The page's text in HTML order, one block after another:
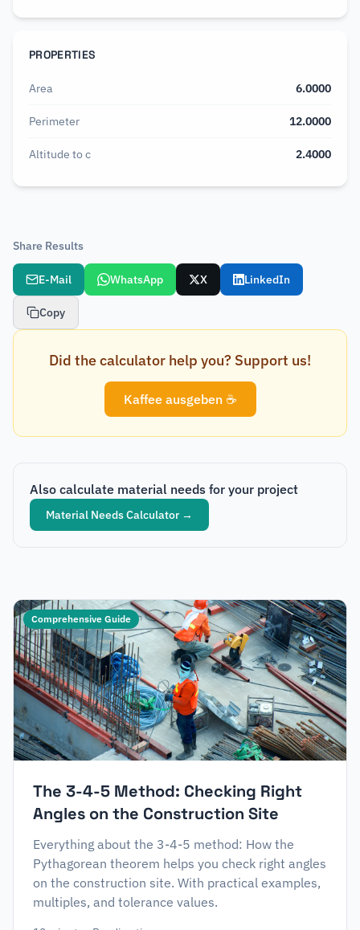
PROPERTIES
Area 6.0000
Perimeter 12.0000
Altitude to c 2.4000
Share Results
E-Mail WhatsApp X LinkedIn
Copy
Did the calculator help you? Support us!
Kaffee ausgeben ☕
Also calculate material needs for your project
Material Needs Calculator →
Comprehensive Guide
The 3-4-5 Method: Checking Right
Angles on the Construction Site
Everything about the 3-4-5 method: How the
Pythagorean theorem helps you check right angles
on the construction site. With practical examples,
multiples, and tolerance values.